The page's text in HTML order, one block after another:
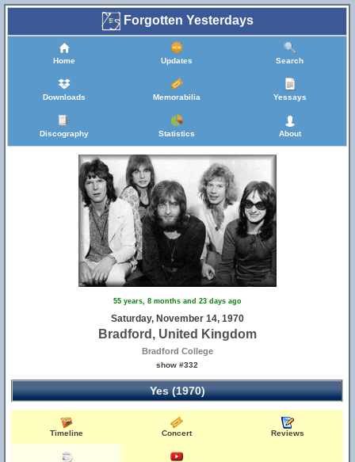
Forgotten Yesterdays
Home Updates Search
Downloads Memorabilia Yessays
Discography Statistics About
55 years, 8 months and 23 days ago
Saturday, November 14, 1970
Bradford, United Kingdom
Bradford College
show #332
Yes (1970)
Timeline Concert Reviews